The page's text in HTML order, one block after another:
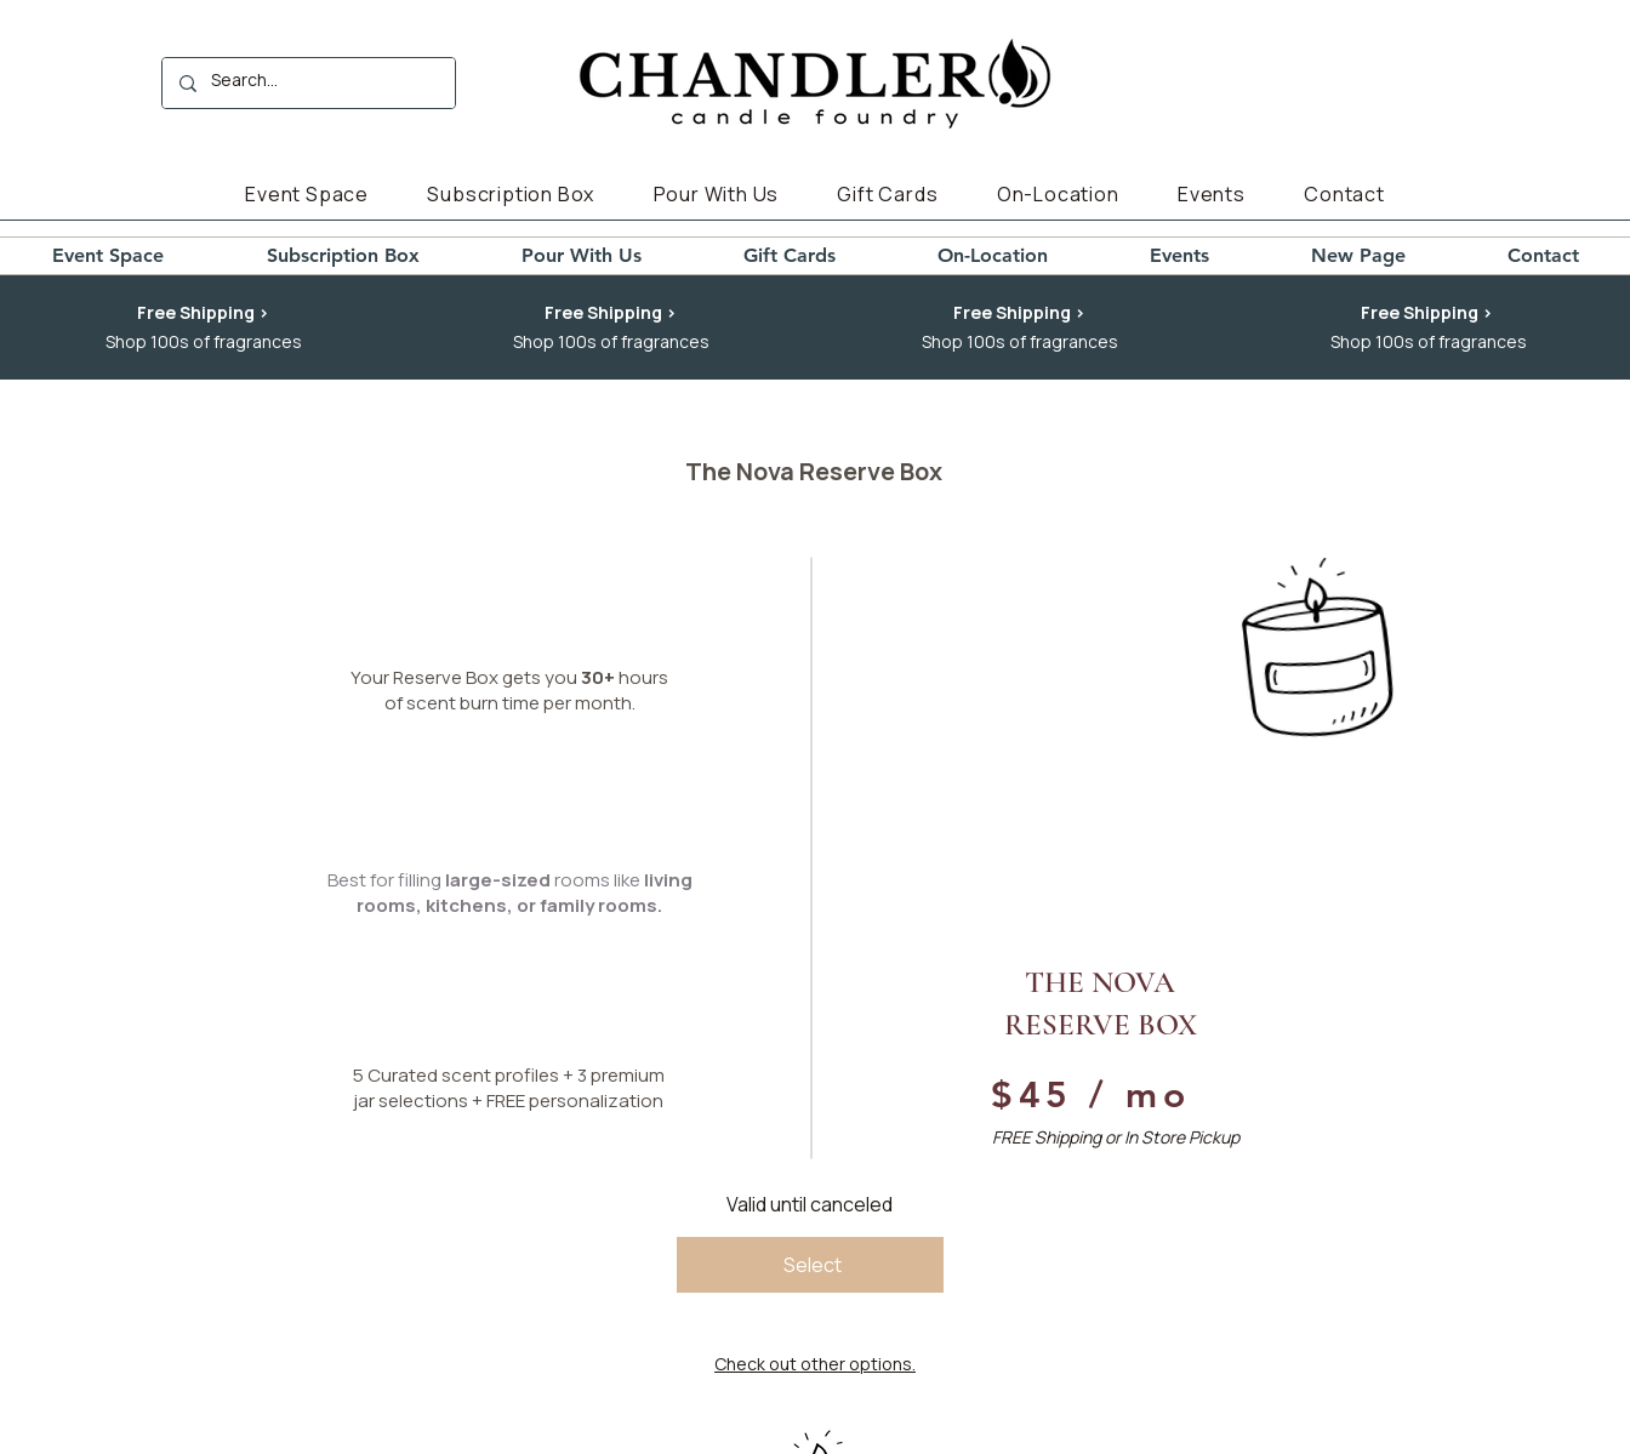
Event Space Subscription Box Pour With Us Gift Cards On-Location Events Contact
Event Space Subscription Box Pour With Us Gift Cards On-Location Events New Page Contact
Free Shipping >
Shop 100s of fragrances
Free Shipping >
Shop 100s of fragrances
Free Shipping >
Shop 100s of fragrances
Free Shipping >
Shop 100s of fragrances
The Nova Reserve Box
Your Reserve Box gets you30+hours
of scent burn time per month.
Best for filling large-sized rooms like living
rooms, kitchens, or family rooms.
THE NOVA
RESERVE BOX
Valid until canceled
Select
5 Curated scent profiles + 3 premium
jar selections + FREE personalization
$45 / mo
FREE Shipping or In Store Pickup
Check out other options.